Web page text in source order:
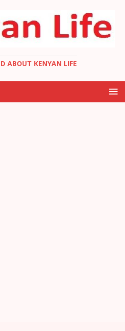
ABOUT KENYAN LIFE